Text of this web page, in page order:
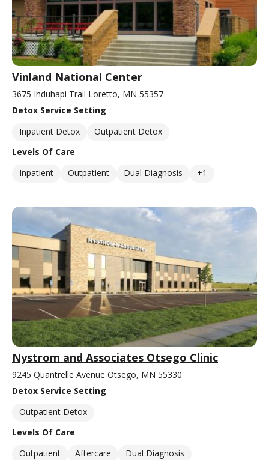
Vinland National Center
3675 Ihduhapi Trail Loretto, MN 55357
Detox Service Setting
Inpatient Detox
Outpatient Detox
Levels Of Care
Inpatient
Outpatient Dual Diagnosis +1
Nystrom and Associates Otsego Clinic
9245 Quantrelle Avenue Otsego, MN 55330
Detox Service Setting
Outpatient Detox
Levels Of Care
Outpatient
Aftercare Dual Diagnosis